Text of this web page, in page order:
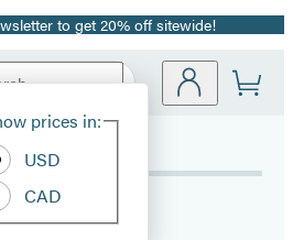
to get 20% off sitewide!
Site
prices in:
USD
CAD